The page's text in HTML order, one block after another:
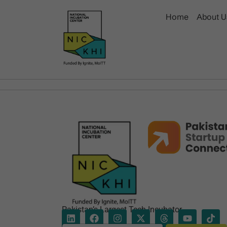
Home About
Pakistan’s Largest Tech Incubator